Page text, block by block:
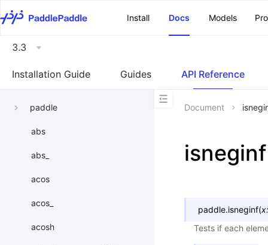
Install
Docs Models
3.3
Installation Guide Guides API Reference
paddle
abs
abs_
acos
acos_
acosh
Document
isneginf
paddle.isneginf(x:
Tests if each